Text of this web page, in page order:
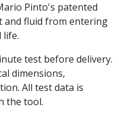
Systems
Modular Boring Heads
Modular Boring Bars
Pinto's patented
and fluid from entering
life.
test before delivery.
dimensions,
All test data is
the tool.